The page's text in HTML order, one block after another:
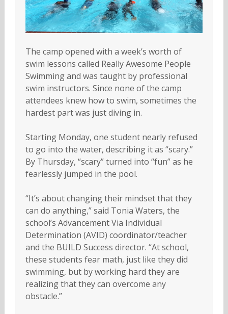
The camp opened with a week’s worth of
swim lessons called Really Awesome People
Swimming and was taught by professional
swim instructors. Since none of the camp
attendees knew how to swim, sometimes the
hardest part was just diving in.
Starting Monday, one student nearly refused
to go into the water, describing it as “scary.”
By Thursday, “scary” turned into “fun” as he
fearlessly jumped in the pool.
“It’s about changing their mindset that they
can do anything,” said Tonia Waters, the
school’s Advancement Via Individual
Determination (AVID) coordinator/teacher
and the BUILD Success director. “At school,
these students fear math, just like they did
swimming, but by working hard they are
realizing that they can overcome any
obstacle.”